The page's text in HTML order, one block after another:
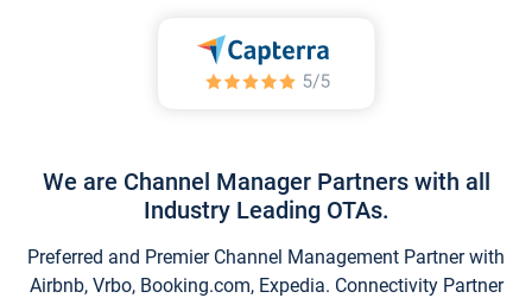
We are Channel Manager Partners with all
Industry Leading OTAs.
Preferred and Premier Channel Management Partner with
Airbnb, Vrbo, Booking.com, Expedia. Connectivity Partner